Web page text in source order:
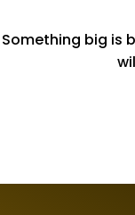
Something big is